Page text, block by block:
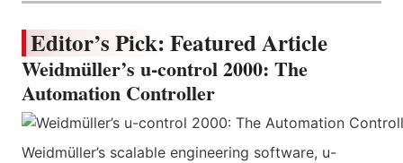
Editor’s Pick: Featured Article
Weidmüller’s u-control 2000: The
Automation Controller
Weidmüller’s scalable engineering software, u-